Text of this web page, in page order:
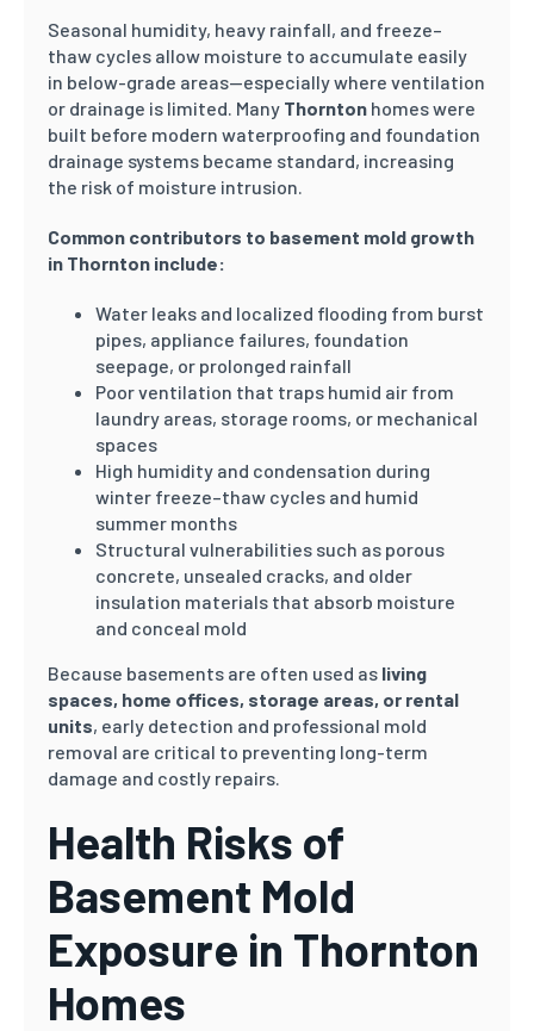
Seasonal humidity, heavy rainfall, and freeze–
thaw cycles allow moisture to accumulate easily
in below-grade areas—especially where ventilation
or drainage is limited. Many Thornton homes were
built before modern waterproofing and foundation
drainage systems became standard, increasing
the risk of moisture intrusion.
Common contributors to basement mold growth
in Thornton include:
Water leaks and localized flooding from burst
pipes, appliance failures, foundation
seepage, or prolonged rainfall
Poor ventilation that traps humid air from
laundry areas, storage rooms, or mechanical
spaces
High humidity and condensation during
winter freeze–thaw cycles and humid
summer months
Structural vulnerabilities such as porous
concrete, unsealed cracks, and older
insulation materials that absorb moisture
and conceal mold
Because basements are often used as living
spaces, home offices, storage areas, or rental
units, early detection and professional mold
removal are critical to preventing long-term
damage and costly repairs.
Health Risks of
Basement Mold
Exposure in Thornton
Homes